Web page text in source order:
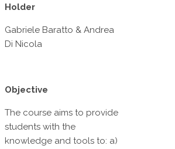
Holder
Gabriele Baratto & Andrea
Di Nicola
Objective
The course aims to provide
students with the
knowledge and tools to: a)